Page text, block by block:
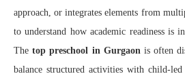
approach, or integrates elements from
to understand how academic readiness is
Thetop preschool in Gurgaonis often
balance structured activities with child-